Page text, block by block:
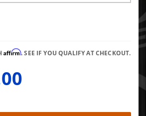
Affirm. SEE IF YOU QUALIFY AT CHECKOUT.